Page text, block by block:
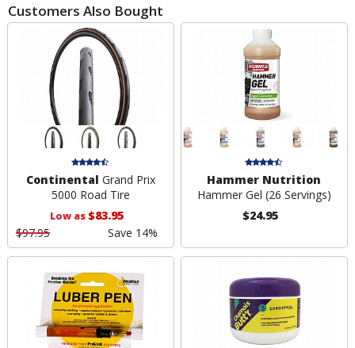
Customers Also Bought
Continental Grand Prix
5000 Road Tire
Low as$83.95
$97.95
Save 14%
Hammer Nutrition
Hammer Gel (26 Servings)
$24.95